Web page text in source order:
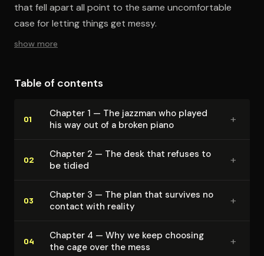
that fell apart all point to the same uncomfortable
case for letting things get messy.
show more
Table of contents
01
Chapter 1 — The jazzman who played
his way out of a broken piano
+
02
Chapter 2 — The desk that refuses to
be tidied
+
03
Chapter 3 — The plan that survives no
contact with reality
+
04
Chapter 4 — Why we keep choosing
the cage over the mess
+